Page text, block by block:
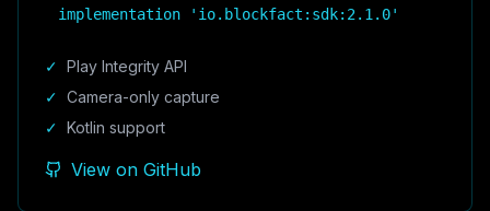
implementation 'io.blockfact:sdk:2.1.0'
✓ Play Integrity API
✓ Camera-only capture
✓ Kotlin support
View on GitHub